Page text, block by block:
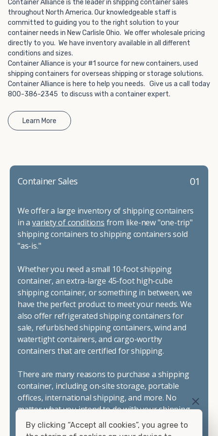
way to add the climate-controlled capacity you need
without committing to something permanent. We offer
20-foot and 40-foot containers that fit within the width
of a standard parking space. To learn more about what
we have to offer, browse through our listings here or reach
out and speak with one of our representatives today.
Container Alliance is the leader in shipping container sales
throughout North America. Our knowledgeable staff is
committed to guiding you to the right solution to your
container needs in New Carlisle Ohio. We offer wholesale pricing
directly to you. We have inventory available in all different
conditions and sizes.
Container Alliance is your #1 source for new containers, used
shipping containers for overseas shipping or storage solutions.
Container Alliance is here to help you needs. Give us a call today
800-386-2345 to discuss with a container expert.
Learn More
01
Container Sales
We offer a large inventory of shipping containers
in a variety of conditions from like-new "one-trip"
shipping containers to shipping containers sold
"as-is."
Whether you need a small 10-foot shipping
container, an extra-large 45-foot high-cube
shipping container, or something in between, we
have the perfect product to meet your needs. We
also offer refrigerated shipping containers for
sale, refurbished shipping containers, wind and
watertight containers, and cargo-worthy
containers that are certified for shipping.
There are many reasons to purchase a shipping
container, including on-site storage, portable
offices, international shipping, and more. No
matter what you intend to do with your shipping
container, we"re confident we can find you the
container you need at the price point you"re
By clicking “Accept all cookies”, you agree to